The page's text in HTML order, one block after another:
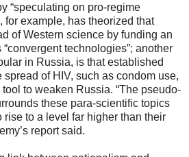
“speculating on pro-regime
for example, has theorized that
of Western science by funding an
technologies”; another
in Russia, is that established
spread of HIV, such as condom use,
to weaken Russia. “The pseudo-
these para-scientific topics
to a level far higher than their
report said.